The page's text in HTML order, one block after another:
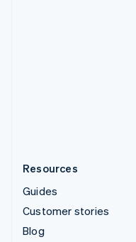
Resources
Guides
Customer stories
Blog